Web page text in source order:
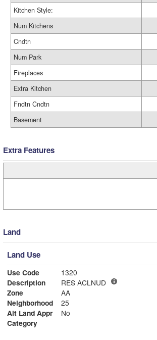
Kitchen Style:
Num Kitchens
Cndtn
Num Park
Fireplaces
Extra Kitchen
Fndtn Cndtn
Basement
Extra Features
Land
Land Use
Use Code
1320
Description
RES ACLNUD
Zone
AA
Neighborhood
25
Alt Land Appr
No
Category